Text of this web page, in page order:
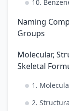
10.
Naming
Groups
Molecular,
Skeletal
1.
2.